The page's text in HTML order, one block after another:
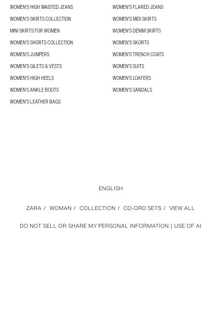
WOMEN'S HIGH WAISTED JEANS
WOMEN'S FLARED JEANS
WOMEN’S SKIRTS COLLECTION
WOMEN'S MIDI SKIRTS
MINI SKIRTS FOR WOMEN
WOMEN'S DENIM SKIRTS
WOMEN’S SHORTS COLLECTION
WOMEN'S SKORTS
WOMEN'S JUMPERS
WOMEN'S TRENCH COATS
WOMEN'S GILETS & VESTS
WOMEN'S SUITS
WOMEN'S HIGH HEELS
WOMEN'S LOAFERS
WOMEN'S ANKLE BOOTS
WOMEN'S SANDALS
WOMEN'S LEATHER BAGS
DO NOT SELL OR SHARE MY PERSONAL INFORMATION USE OF AI
ZARA / WOMAN / COLLECTION / CO-ORD SETS / VIEW ALL
ENGLISH